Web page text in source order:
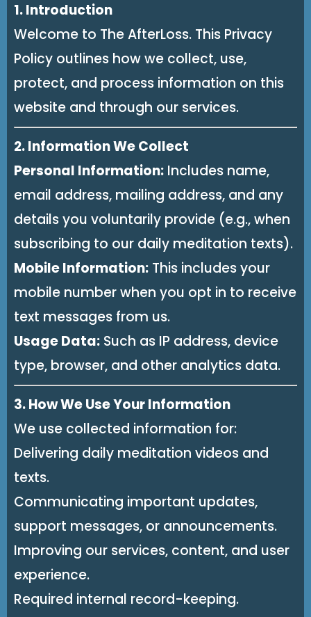
1. Introduction
Welcome to The AfterLoss. This Privacy
Policy outlines how we collect, use,
protect, and process information on this
website and through our services.
2. Information We Collect
Personal Information: Includes name,
email address, mailing address, and any
details you voluntarily provide (e.g., when
subscribing to our daily meditation texts).
Mobile Information: This includes your
mobile number when you opt in to receive
text messages from us.
Usage Data: Such as IP address, device
type, browser, and other analytics data.
3. How We Use Your Information
We use collected information for:
Delivering daily meditation videos and
texts.
Communicating important updates,
support messages, or announcements.
Improving our services, content, and user
experience.
Required internal record-keeping.